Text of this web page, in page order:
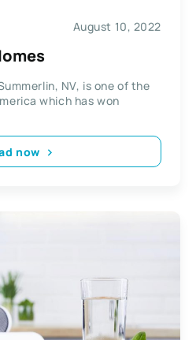
August 10, 2022
NV, is one of the
which has won
now